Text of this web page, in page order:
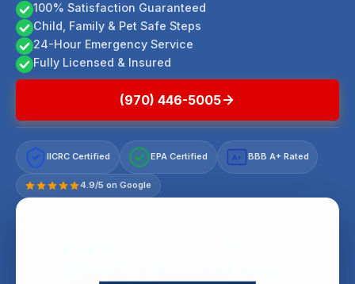
100% Satisfaction Guaranteed
Child, Family & Pet Safe Steps
24-Hour Emergency Service
Fully Licensed & Insured
(970) 446-5005
IICRC Certified EPA Certified A+ BBB A+ Rated
4.9/5 on Google